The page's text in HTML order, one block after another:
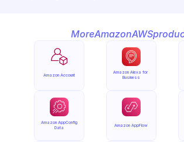
MoreAmazonAWS
Amazon Account
Amazon AppConfig
Data
Amazon Alexa for
Business
Amazon AppFlow